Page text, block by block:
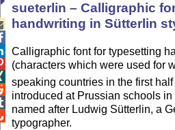
sueterlin – Calligraphic
handwriting in Sütterlin
Calligraphic font for typesetting
(characters which were used for
speaking countries in the first
introduced at Prussian schools
named after Ludwig Sütterlin, a
typographer.